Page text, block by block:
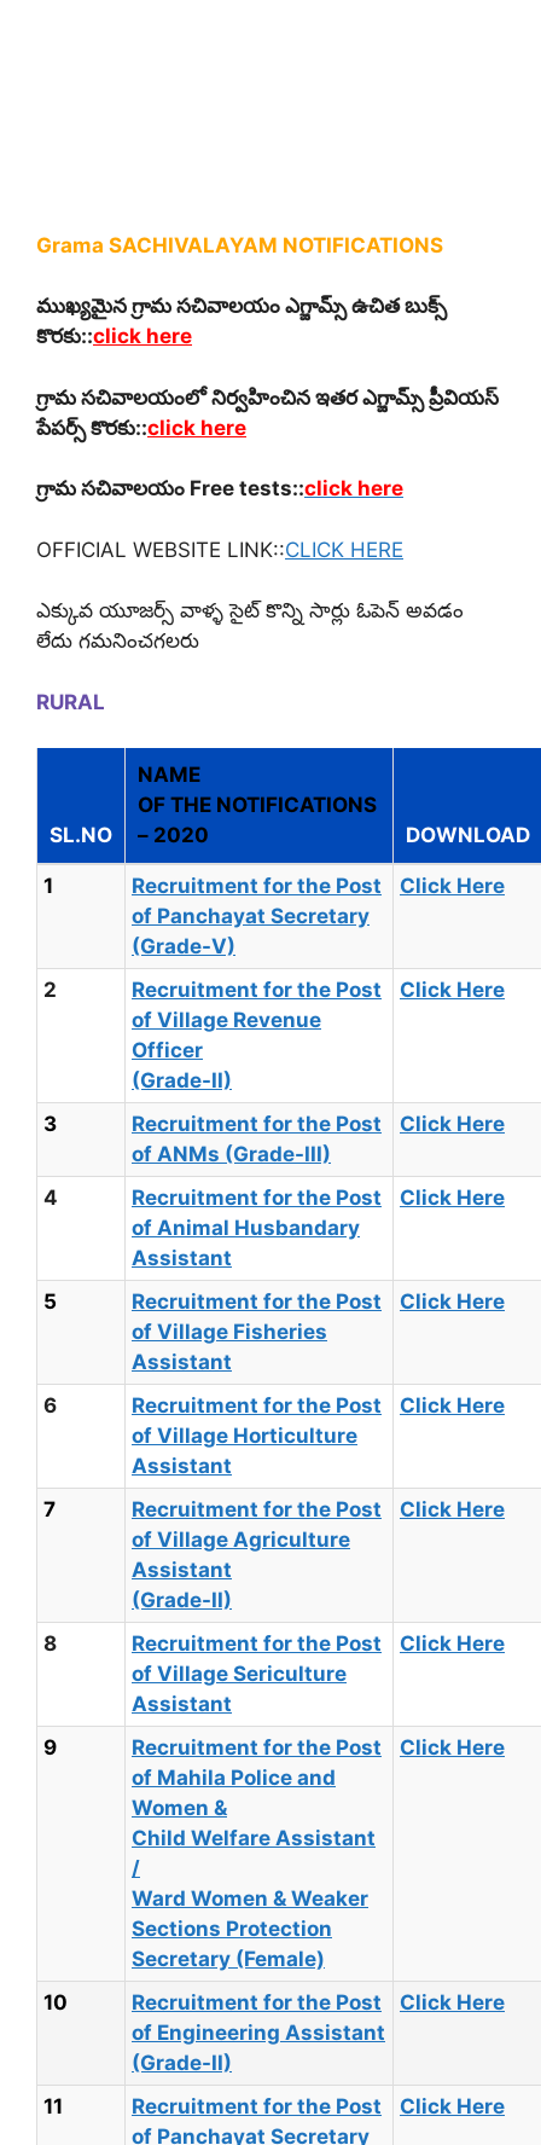
Grama SACHIVALAYAM NOTIFICATIONS
ముఖ్యమైన గ్రామ సచివాలయం ఎగ్జామ్స్ ఉచిత బుక్స్
కొరకు::click here
గ్రామ సచివాలయంలో నిర్వహించిన ఇతర ఎగ్జామ్స్ ప్రీవియస్
పేపర్స్ కొరకు::click here
గ్రామ సచివాలయం Free tests::click here
OFFICIAL WEBSITE LINK::CLICK HERE
ఎక్కువ యూజర్స్ వాళ్ళ సైట్ కొన్ని సార్లు ఓపెన్ అవడం
లేదు గమనించగలరు
RURAL
SL.NO
NAME
OF THE NOTIFICATIONS
– 2020
DOWNLOAD
1
Recruitment for the Post
of Panchayat Secretary
(Grade-V)
Click Here
2
Recruitment for the Post
of Village Revenue
Officer
(Grade-II)
Click Here
3
Recruitment for the Post
of ANMs (Grade-III)
Click Here
4
Recruitment for the Post
of Animal Husbandary
Assistant
Click Here
5
Recruitment for the Post
of Village Fisheries
Assistant
Click Here
6
Recruitment for the Post
of Village Horticulture
Assistant
Click Here
7
Recruitment for the Post
of Village Agriculture
Assistant
(Grade-II)
Click Here
8
Recruitment for the Post
of Village Sericulture
Assistant
Click Here
9
Recruitment for the Post
of Mahila Police and
Women &
Child Welfare Assistant
/
Ward Women & Weaker
Sections Protection
Secretary (Female)
Click Here
10
Recruitment for the Post
of Engineering Assistant
(Grade-II)
Click Here
11
Recruitment for the Post
of Panchayat Secretary
Click Here